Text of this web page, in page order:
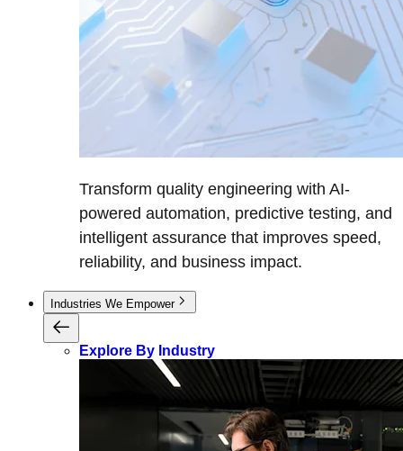
Transform quality engineering with AI-
powered automation, predictive testing, and
intelligent assurance that improves speed,
reliability, and business impact.
Industries We Empower
Explore By Industry